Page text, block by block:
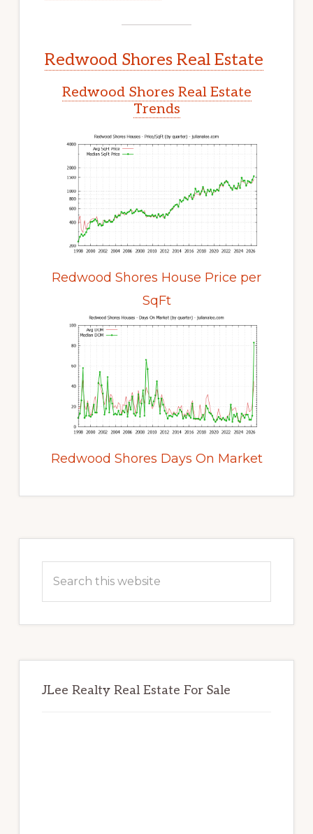
Redwood Shores Real Estate
Redwood Shores Real Estate
Trends
Redwood Shores House Price per
SqFt
Redwood Shores Days On Market
Sidebar
this
JLee Realty Real Estate For Sale